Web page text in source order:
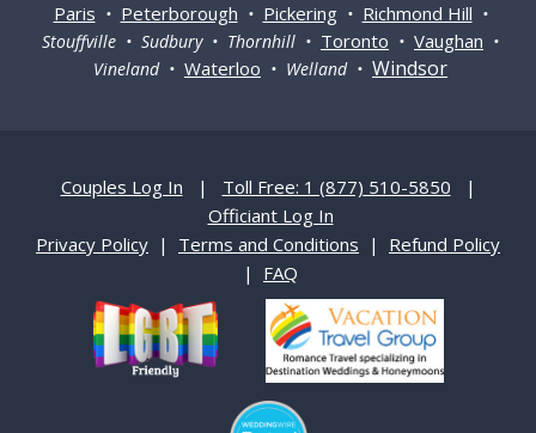
Paris • Peterborough • Pickering• Richmond Hill •
Stouffville • Sudbury • Thornhill • Toronto • Vaughan •
Vineland • Waterloo • Welland • Windsor
Couples Log In | Toll Free: 1 (877) 510-5850 |
Officiant Log In
Privacy Policy | Terms and Conditions | Refund Policy
| FAQ